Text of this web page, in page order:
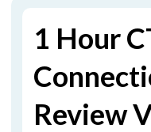
1 Hour
Review